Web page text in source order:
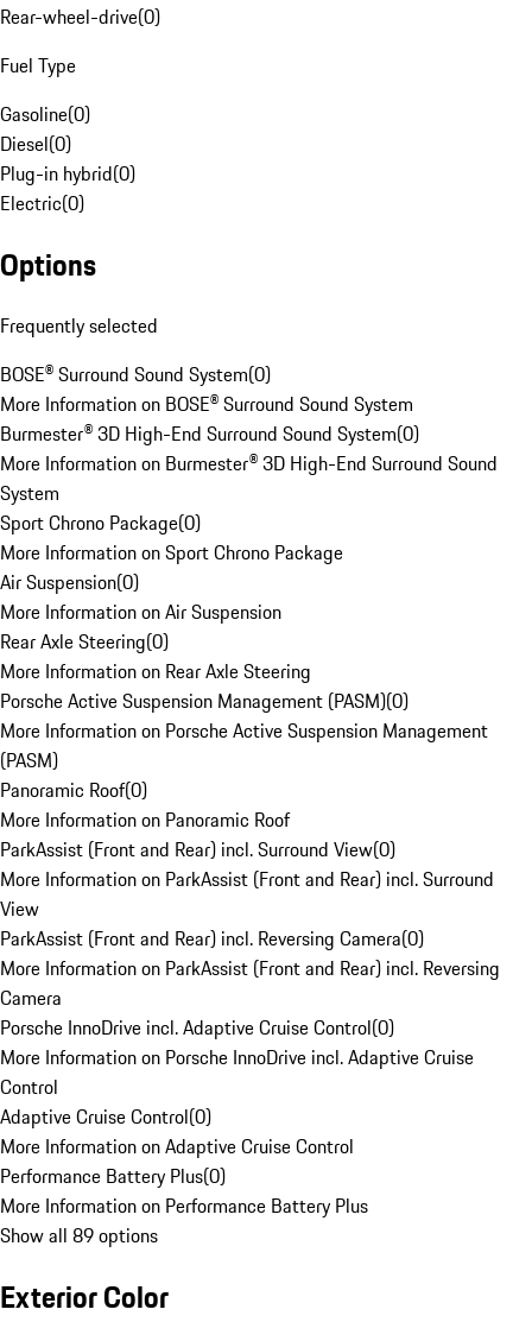
Rear-wheel-drive(0)
Fuel Type
Gasoline(0)
Diesel(0)
Plug-in hybrid(0)
Electric(0)
Options
Frequently selected
BOSE® Surround Sound System(0)
More Information on BOSE® Surround Sound System
Burmester® 3D High-End Surround Sound System(0)
More Information on Burmester® 3D High-End Surround Sound
System
Sport Chrono Package(0)
More Information on Sport Chrono Package
Air Suspension(0)
More Information on Air Suspension
Rear Axle Steering(0)
More Information on Rear Axle Steering
Porsche Active Suspension Management (PASM)(0)
More Information on Porsche Active Suspension Management
(PASM)
Panoramic Roof(0)
More Information on Panoramic Roof
ParkAssist (Front and Rear) incl. Surround View(0)
More Information on ParkAssist (Front and Rear) incl. Surround
View
ParkAssist (Front and Rear) incl. Reversing Camera(0)
More Information on ParkAssist (Front and Rear) incl. Reversing
Camera
Porsche InnoDrive incl. Adaptive Cruise Control(0)
More Information on Porsche InnoDrive incl. Adaptive Cruise
Control
Adaptive Cruise Control(0)
More Information on Adaptive Cruise Control
Performance Battery Plus(0)
More Information on Performance Battery Plus
Show all 89 options
Exterior Color